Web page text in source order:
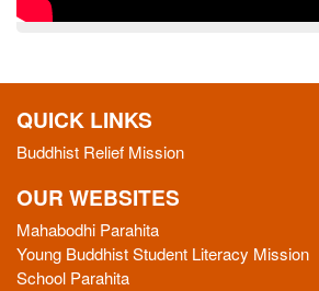
QUICK LINKS
Buddhist Relief Mission
OUR WEBSITES
Mahabodhi Parahita
Young Buddhist Student Literacy Mission
School Parahita